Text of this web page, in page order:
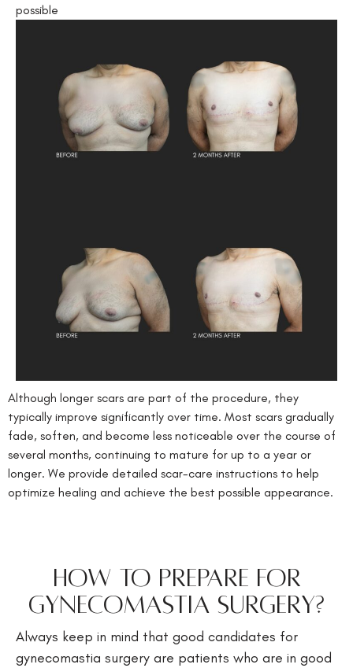
possible
Although longer scars are part of the procedure, they
typically improve significantly over time. Most scars gradually
fade, soften, and become less noticeable over the course of
several months, continuing to mature for up to a year or
longer. We provide detailed scar-care instructions to help
optimize healing and achieve the best possible appearance.
HOW TO PREPARE FOR
GYNECOMASTIA SURGERY?
Always keep in mind that good candidates for
gynecomastia surgery are patients who are in good